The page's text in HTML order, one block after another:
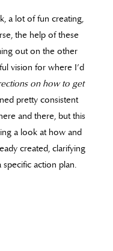
a lot of fun creating,
the help of these
out on the other
vision for where I’d
on how to get
pretty consistent
and there, but this
a look at how and
created, clarifying
specific action plan.